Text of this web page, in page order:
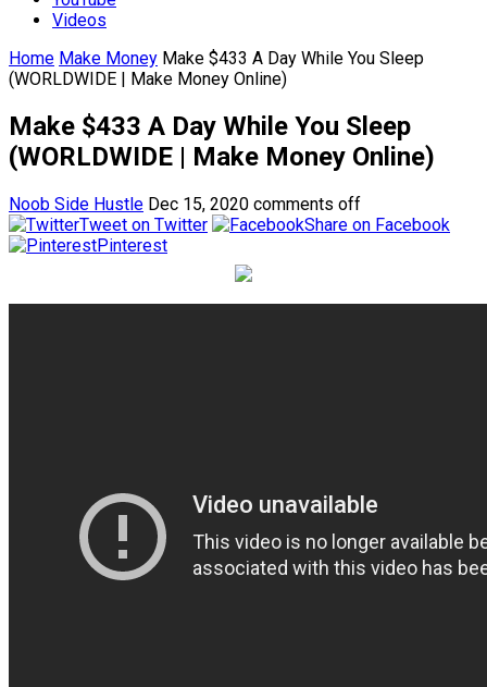
Videos
Home Make Money Make $433 A Day While You Sleep
(WORLDWIDE | Make Money Online)
Make $433 A Day While You Sleep
(WORLDWIDE | Make Money Online)
Noob Side Hustle Dec 15, 2020 comments off
Tweet on Twitter
Share on Facebook
Pinterest